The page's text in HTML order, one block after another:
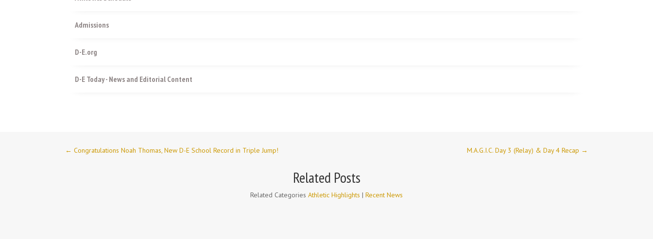
Admissions
D-E.org
D-E Today - News and Editorial Content
←Congratulations Noah Thomas, New D-E School Record in Triple Jump! M.A.G.I.C. Day 3 (Relay) & Day 4 Recap →
Related Posts
Related Categories Athletic Highlights | Recent News